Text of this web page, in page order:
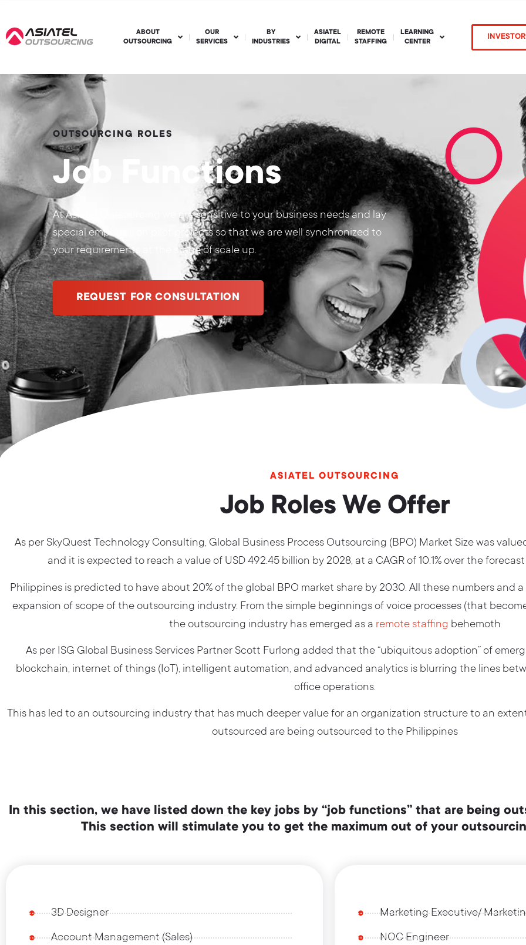
ABOUT
OUTSOURCING
OUR
SERVICES
BY
INDUSTRIES
ASIATEL
DIGITAL
REMOTE
STAFFING
LEARNING
CENTER
OUTSOURCING ROLES
Job Functions
At Asiatel Outsourcing we are sensitive to your business needs and lay
special emphasis on pilot projects so that we are well synchronized to
your requirements at the stage of scale up.
REQUEST FOR CONSULTATION
ASIATEL OUTSOURCING
Job Roles We Offer
As per SkyQuest Technology Consulting, Global Business Process Outsourcing (BPO) Market Size was
and it is expected to reach a value of USD 492.45 billion by 2028, at a CAGR of 10.1% over the
Philippines is predicted to have about 20% of the global BPO market share by 2030. All these numbers and
expansion of scope of the outsourcing industry. From the simple beginnings of voice processes (that
the outsourcing industry has emerged as a remote staffing behemoth
As per ISG Global Business Services Partner Scott Furlong added that the “ubiquitous adoption” of
blockchain, internet of things (IoT), intelligent automation, and advanced analytics is blurring the lines
office operations.
This has led to an outsourcing industry that has much deeper value for an organization structure to an
outsourced are being outsourced to the Philippines
In this section, we have listed down the key jobs by “job functions” that are being
This section will stimulate you to get the maximum out of your
3D Designer
Account Management (Sales)
Marketing Executive/
NOC Engineer